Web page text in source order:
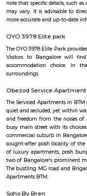
for their delicious taste and
Yediyur Lake is a hotbed
Mottled Wood Owls,
the trees to catch a glimpse
Jayanagar
It was one of the first
Basavangudi, JP
Sadduguntepalya and
Lalbagh Botanical
institutions, few of them
Science, IBMR (Institute
University, The Oxford
Of Nursing, R.V. Dental
hospitals Sanjay Gandhi
specialty Eye Hospital,
Orthopedic Hospital to